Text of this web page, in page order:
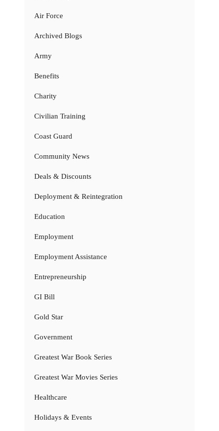
Air Force
Archived Blogs
Army
Benefits
Charity
Civilian Training
Coast Guard
Community News
Deals & Discounts
Deployment & Reintegration
Education
Employment
Employment Assistance
Entrepreneurship
GI Bill
Gold Star
Government
Greatest War Book Series
Greatest War Movies Series
Healthcare
Holidays & Events